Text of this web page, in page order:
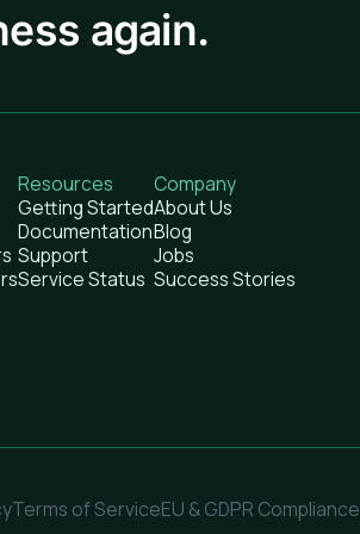
Resources
Getting Started
Documentation
Support
Service Status
Company
About Us
Blog
Jobs
Success Stories
again.
Terms of ServiceEU & GDPR Compliance